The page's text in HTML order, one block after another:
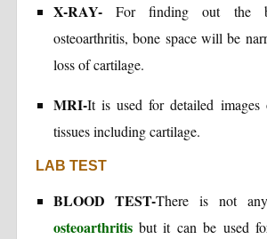
X-RAY- For finding out the
osteoarthritis, bone space will be
loss of cartilage.
MRI-It is used for detailed
tissues including cartilage.
LAB TEST
BLOOD TEST-There is not
osteoarthritis but it can be used